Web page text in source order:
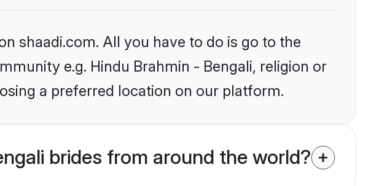
shaadi.com. All you have to do is go to the
e.g. Hindu Brahmin - Bengali, religion or
a preferred location on our platform.
brides from around the world?